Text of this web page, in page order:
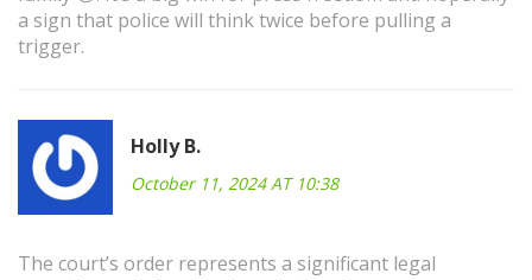
a sign that police will think twice before pulling a
trigger.
Holly B.
October 11, 2024 AT 10:38
The court’s order represents a significant legal